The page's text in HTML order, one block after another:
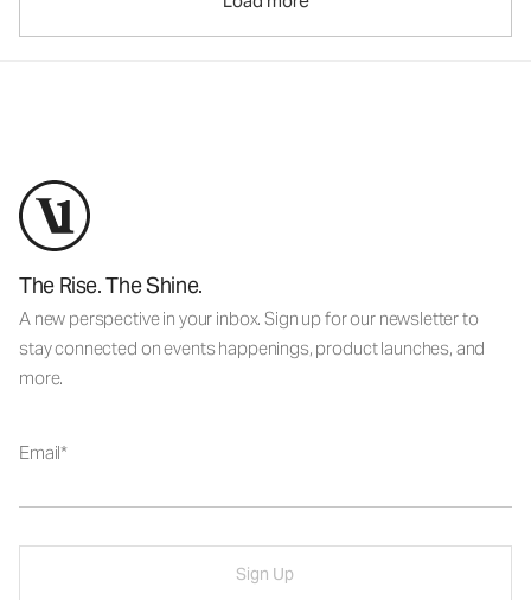
The Rise. The Shine.
A new perspective in your inbox. Sign up for our newsletter to
stay connected on events happenings, product launches, and
more.
Email
Sign Up